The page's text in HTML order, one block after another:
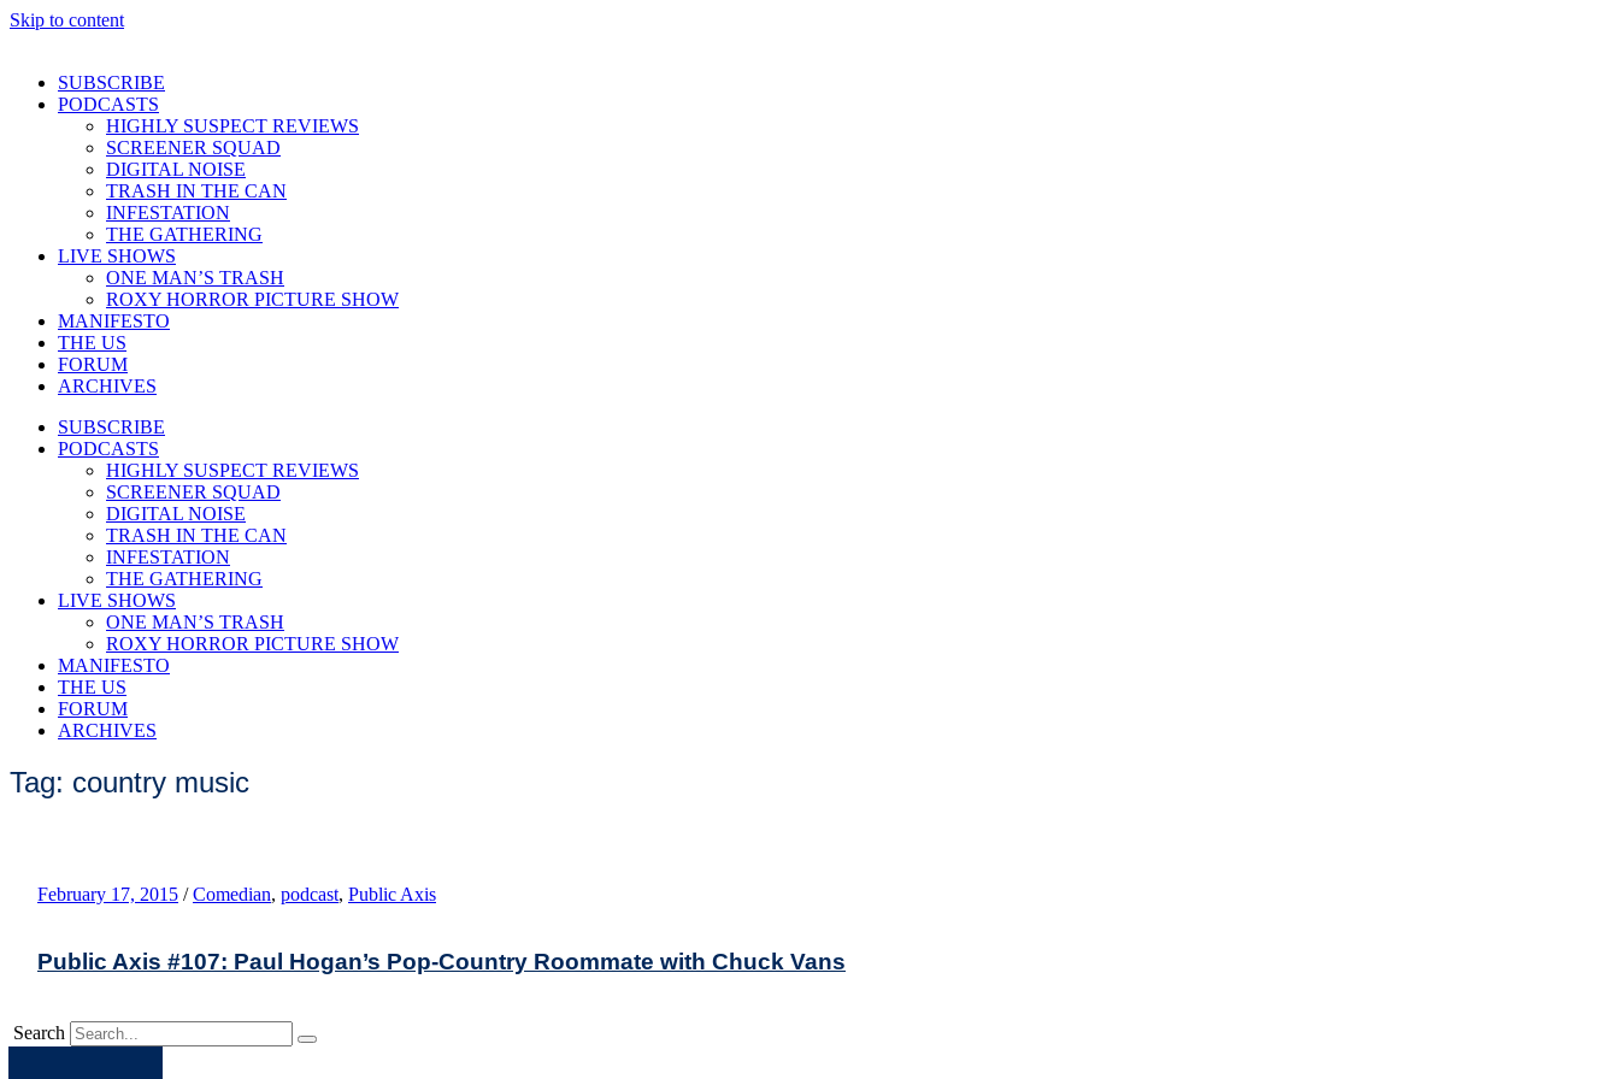
Skip to content
SUBSCRIBE
PODCASTS
HIGHLY SUSPECT REVIEWS
SCREENER SQUAD
DIGITAL NOISE
TRASH IN THE CAN
INFESTATION
THE GATHERING
LIVE SHOWS
ONE MAN’S TRASH
ROXY HORROR PICTURE SHOW
MANIFESTO
THE US
FORUM
ARCHIVES
SUBSCRIBE
PODCASTS
HIGHLY SUSPECT REVIEWS
SCREENER SQUAD
DIGITAL NOISE
TRASH IN THE CAN
INFESTATION
THE GATHERING
LIVE SHOWS
ONE MAN’S TRASH
ROXY HORROR PICTURE SHOW
MANIFESTO
THE US
FORUM
ARCHIVES
Tag: country music
February 17, 2015 / Comedian, podcast, Public Axis
Public Axis #107: Paul Hogan’s Pop-Country Roommate with Chuck Vans
Search